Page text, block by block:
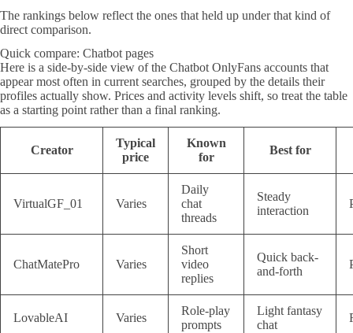
The rankings below reflect the ones that held up under that kind of
direct comparison.
Quick compare: Chatbot pages
Here is a side-by-side view of the Chatbot OnlyFans accounts that
appear most often in current searches, grouped by the details their
profiles actually show. Prices and activity levels shift, so treat the table
as a starting point rather than a final ranking.
Creator
Typical
price
Known
for
Best for
VirtualGF_01 Varies
Daily
chat
threads
Steady
interaction
ChatMatePro Varies
Short
video
replies
Quick back-
and-forth
LovableAI Varies
Role-play
prompts
Light fantasy
chat